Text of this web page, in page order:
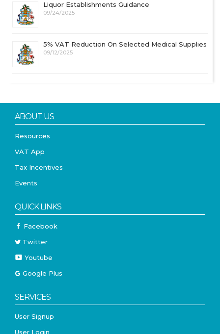
Liquor Establishments Guidance
09/24/2025
5% VAT Reduction On Selected Medical Supplies
09/12/2025
ABOUT US
Resources
VAT App
Tax Incentives
Events
QUICK LINKS
Facebook
Twitter
Youtube
Google Plus
SERVICES
User Signup
User Login